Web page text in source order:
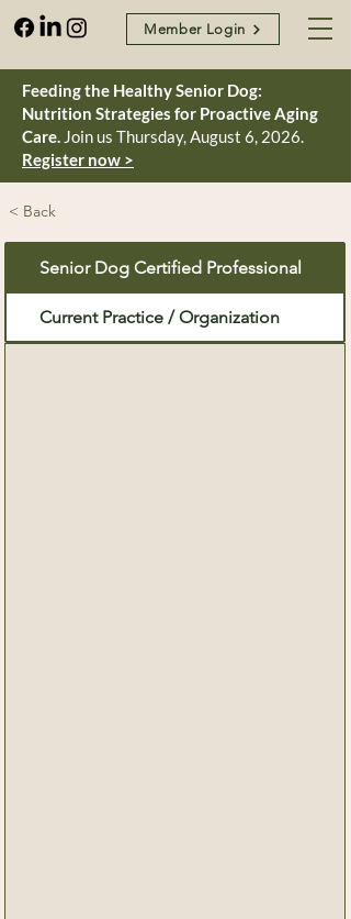
Member Login
Feeding the Healthy Senior Dog:
Nutrition Strategies for Proactive Aging
Care. Join us Thursday, August 6, 2026.
Register now >
< Back
Senior Dog Certified Professional
Current Practice / Organization